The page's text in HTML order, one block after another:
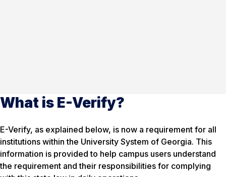
What is E-Verify?
E-Verify, as explained below, is now a requirement for all
institutions within the University System of Georgia. This
information is provided to help campus users understand
the requirement and their responsibilities for complying